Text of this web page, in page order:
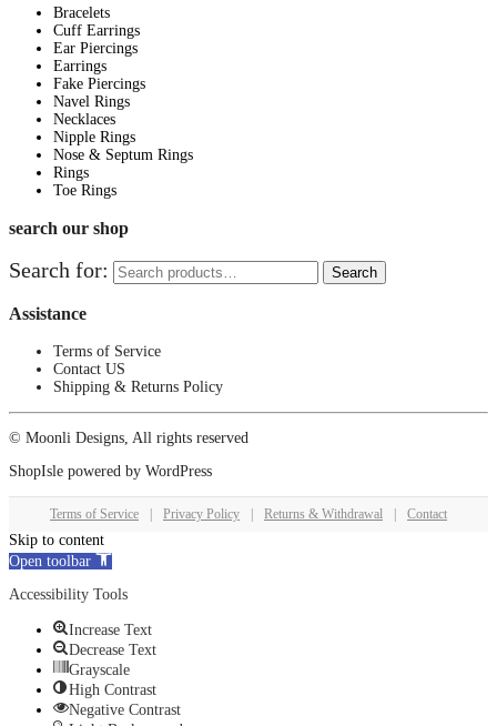
Bracelets
Cuff Earrings
Ear Piercings
Earrings
Fake Piercings
Navel Rings
Necklaces
Nipple Rings
Nose & Septum Rings
Rings
Toe Rings
search our shop
Search for: Search
Assistance
Terms of Service
Contact US
Shipping & Returns Policy
© Moonli Designs, All rights reserved
ShopIsle powered by WordPress
Terms of Service Privacy Policy Returns & Withdrawal Contact
Skip to content
Open toolbar
Accessibility Tools
Increase Text
Decrease Text
Grayscale
High Contrast
Negative Contrast